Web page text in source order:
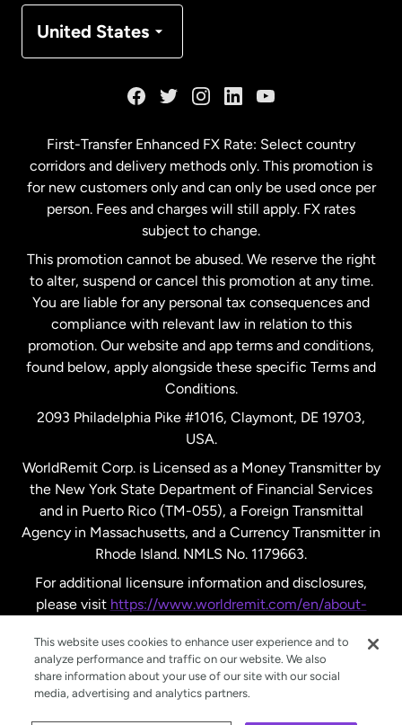
United States
Malaysia
Netherlands
New Zealand
Spain
United Kingdom
United States English
United States Español
First-Transfer Enhanced FX Rate: Select country
corridors and delivery methods only. This promotion is
for new customers only and can only be used once per
person. Fees and charges will still apply. FX rates
subject to change.
This promotion cannot be abused. We reserve the right
to alter, suspend or cancel this promotion at any time.
You are liable for any personal tax consequences and
compliance with relevant law in relation to this
promotion. Our website and app terms and conditions,
found below, apply alongside these specific Terms and
Conditions.
2093 Philadelphia Pike #1016, Claymont, DE 19703,
USA.
WorldRemit Corp. is Licensed as a Money Transmitter by
the New York State Department of Financial Services
and in Puerto Rico (TM-055), a Foreign Transmittal
Agency in Massachusetts, and a Currency Transmitter in
Rhode Island. NMLS No. 1179663.
For additional licensure information and disclosures,
please visit https://www.worldremit.com/en/about-
This website uses cookies to enhance user experience and to
analyze performance and traffic on our website. We also
share information about your use of our site with our social
media, advertising and analytics partners.